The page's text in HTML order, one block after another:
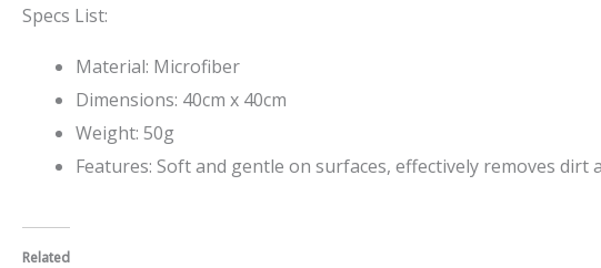
Specs List:
Material: Microfiber
Dimensions: 40cm x 40cm
Weight: 50g
Features: Soft and gentle on surfaces, effectively removes dirt
Related